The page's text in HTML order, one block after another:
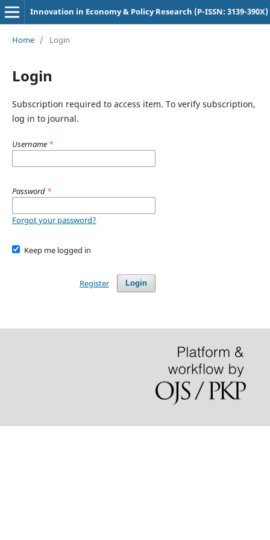
Innovation in Economy & Policy Research (P-ISSN: 3139-390X)
Home / Login
Login
Subscription required to access item. To verify subscription,
log in to journal.
Username *
Password *
Forgot your password?
Keep me logged in
Login
Register